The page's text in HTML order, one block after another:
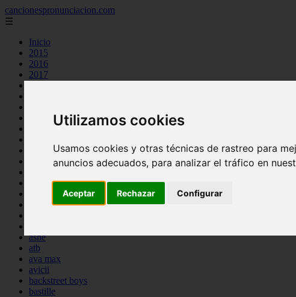
Utilizamos cookies
Usamos cookies y otras técnicas de rastreo para
anuncios adecuados, para analizar el tráfico en
Aceptar Rechazar Configurar
cancionespronunciacion.com
☰
Inicio
2015
2016
2017
24kgoldn
amy winehouse
anne marie
ashe
atb
ava max
avicii
backstreet boys
bastille